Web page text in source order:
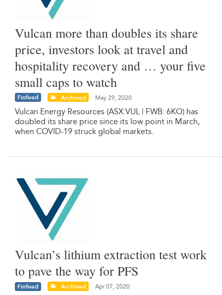
Vulcan more than doubles its share
price, investors look at travel and
hospitality recovery and … your five
small caps to watch
Finfeed Archived May 29, 2020
Vulcan Energy Resources (ASX:VUL | FWB: 6KO) has
doubled its share price since its low point in March,
when COVID-19 struck global markets.
Vulcan’s lithium extraction test work
to pave the way for PFS
Finfeed Archived Apr 07, 2020